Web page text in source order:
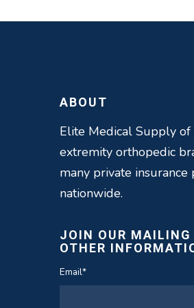
ABOUT
Elite Medical Supply of
extremity orthopedic
many private
nationwide.
JOIN OUR MAILING
OTHER
Email*